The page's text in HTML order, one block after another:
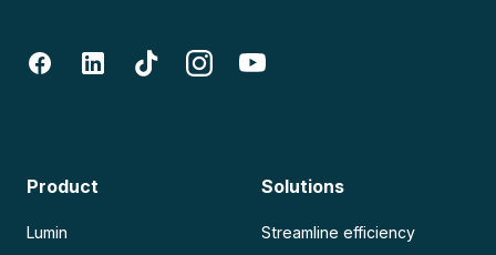
Product
Lumin
Solutions
Streamline efficiency